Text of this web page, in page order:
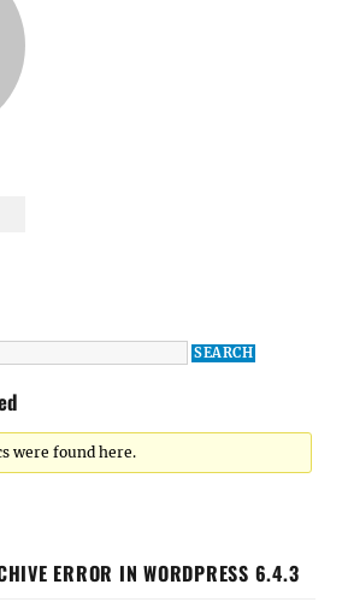
were found here.
ERROR IN WORDPRESS 6.4.3